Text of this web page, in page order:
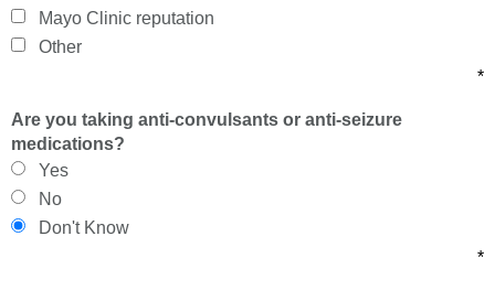
Mayo Clinic reputation
Other
*
Are you taking anti-convulsants or anti-seizure
medications?
Yes
No
Don't Know
*